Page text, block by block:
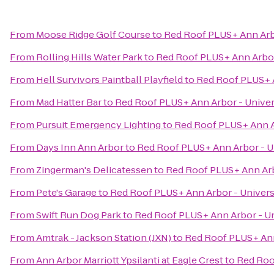
From Moose Ridge Golf Courseto Red Roof PLUS+ Ann
From Rolling Hills Water Parkto Red Roof PLUS+ Ann
From Hell Survivors Paintball Playfieldto Red Roof
From Mad Hatter Barto Red Roof PLUS+ Ann Arbor -
From Pursuit Emergency Lightingto Red Roof PLUS+
From Days Inn Ann Arborto Red Roof PLUS+ Ann Arbor -
From Zingerman's Delicatessento Red Roof PLUS+ Ann
From Pete's Garageto Red Roof PLUS+ Ann Arbor -
FromSwift Run Dog Parkto Red Roof PLUS+ Ann Arbor -
FromAmtrak - Jackson Station (JXN)to Red Roof PLUS+
FromAnn Arbor Marriott Ypsilanti at Eagle Crestto Red